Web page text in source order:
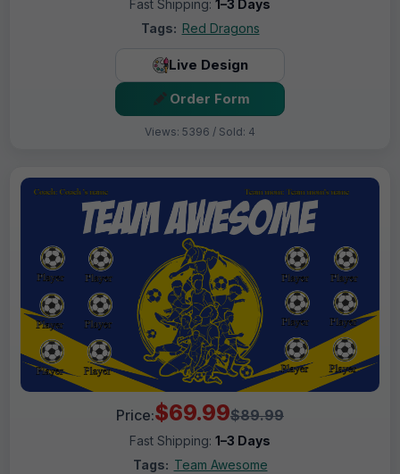
Fast Shipping: 1–3 Days
Tags: Red Dragons
Live Design
Order Form
Views: 5396 / Sold: 4
Price:$69.99$89.99
Fast Shipping: 1–3 Days
Tags: Team Awesome